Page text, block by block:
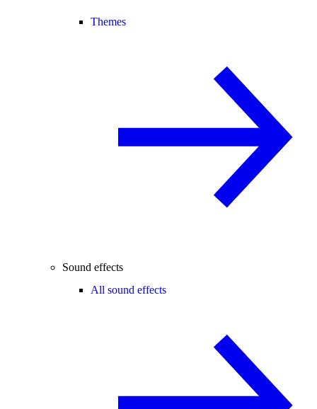
Themes
Sound effects
All sound effects